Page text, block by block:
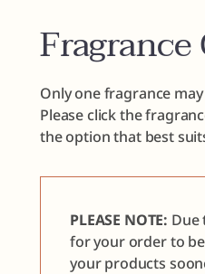
Only one fragrance
Please click the
the option that best
PLEASE NOTE: Due
for your order to
your products